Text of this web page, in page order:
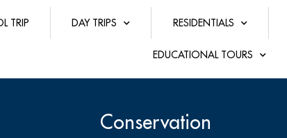
TRIP DAY TRIPS RESIDENTIALS
EDUCATIONAL TOURS
Conservation